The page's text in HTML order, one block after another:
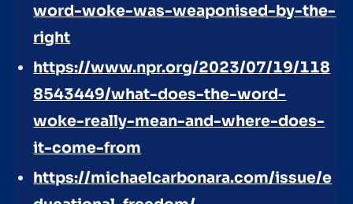
word-woke-was-weaponised-by-the-
right
https://www.npr.org/2023/07/19/118
8543449/what-does-the-word-
woke-really-mean-and-where-does-
it-come-from
https://michaelcarbonara.com/issue/e